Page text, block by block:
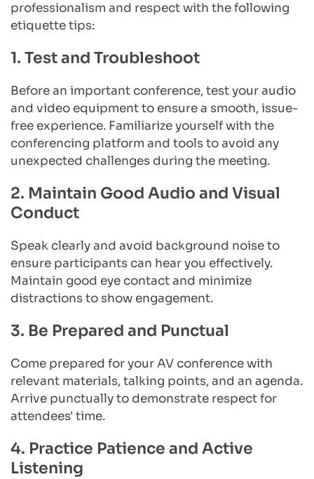
professionalism and respect with the following
etiquette tips:
1. Test and Troubleshoot
Before an important conference, test your audio
and video equipment to ensure a smooth, issue-
free experience. Familiarize yourself with the
conferencing platform and tools to avoid any
unexpected challenges during the meeting.
2. Maintain Good Audio and Visual
Conduct
Speak clearly and avoid background noise to
ensure participants can hear you effectively.
Maintain good eye contact and minimize
distractions to show engagement.
3. Be Prepared and Punctual
Come prepared for your AV conference with
relevant materials, talking points, and an agenda.
Arrive punctually to demonstrate respect for
attendees' time.
4. Practice Patience and Active
Listening